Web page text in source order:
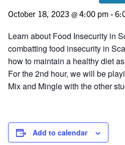
October 18, 2023 @ 4:00 pm -
Learn about Food Insecurity in
combatting food insecurity in
how to maintain a healthy diet
For the 2nd hour, we will be
Mix and Mingle with the other
Add to calendar